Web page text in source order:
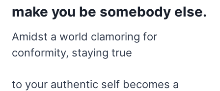
make you be somebody else.
Amidst a world clamoring for
conformity, staying true
to your authentic self becomes a